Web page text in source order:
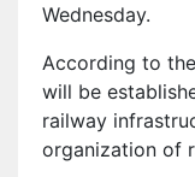
Wednesday.
According to
will be
railway
organization of